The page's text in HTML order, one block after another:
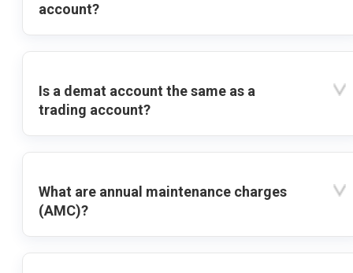
account?
Is a demat account the same as a
trading account?
What are annual maintenance charges
(AMC)?